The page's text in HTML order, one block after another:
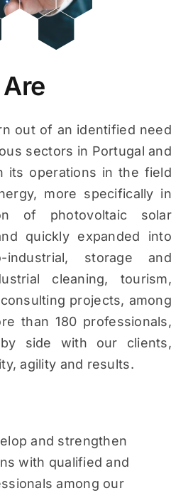
out of an identified need
sectors in Portugal and
its operations in the field
more specifically in
of photovoltaic solar
quickly expanded into
industrial, storage and
cleaning, tourism,
projects, among
than 180 professionals,
side with our clients,
agility and results.
and strengthen
with qualified and
among our